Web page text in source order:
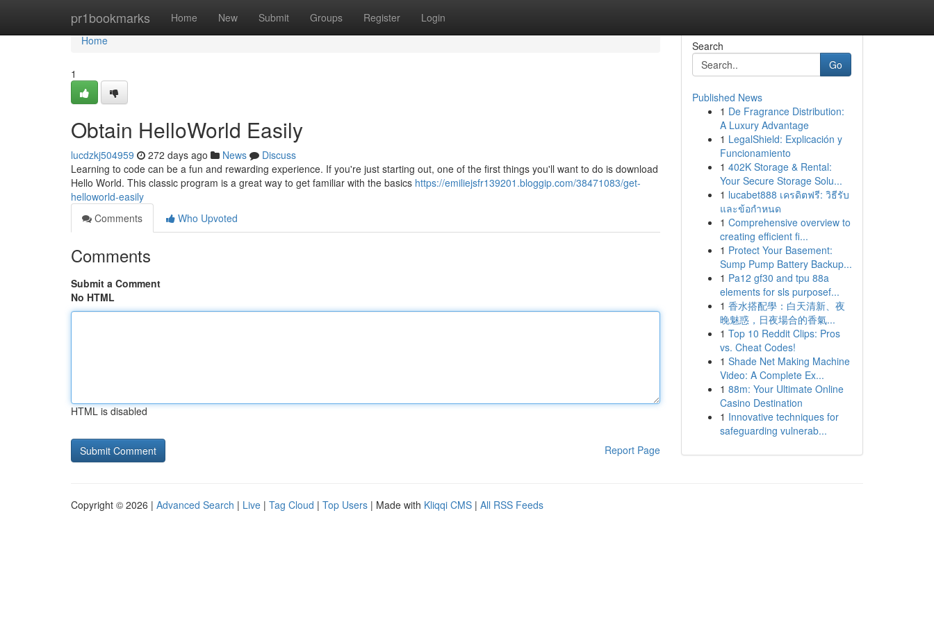
pr1bookmarks Home New Submit Groups Register Login
Home
Home
1
Obtain HelloWorld Easily
lucdzkj504959 272 days ago News
Discuss
Learning to code can be a fun and rewarding experience. If you're just starting out, one of the first things you'll want to do is download
Hello World. This classic program is a great way to get familiar with the basics https://emiliejsfr139201.bloggip.com/38471083/get-
helloworld-easily
Comments
Who Upvoted
Comments
Submit a Comment
No HTML
HTML is disabled
Report Page
Search
Go
Published News
1 De Fragrance Distribution:
A Luxury Advantage
1 LegalShield: Explicación y
Funcionamiento
1 402K Storage & Rental:
Your Secure Storage Solu...
1 lucabet888 เครดิตฟรี: วิธีรับ
และข้อกำหนด
1 Comprehensive overview to
creating efficient fi...
1 Protect Your Basement:
Sump Pump Battery Backup...
1 Pa12 gf30 and tpu 88a
elements for sls purposef...
1 香水搭配學：白天清新、夜
晚魅惑，日夜場合的香氣...
1 Top 10 Reddit Clips: Pros
vs. Cheat Codes!
1 Shade Net Making Machine
Video: A Complete Ex...
1 88m: Your Ultimate Online
Casino Destination
1 Innovative techniques for
safeguarding vulnerab...
Copyright © 2026 | Advanced Search | Live | Tag Cloud | Top Users | Made with Kliqqi CMS | All RSS Feeds